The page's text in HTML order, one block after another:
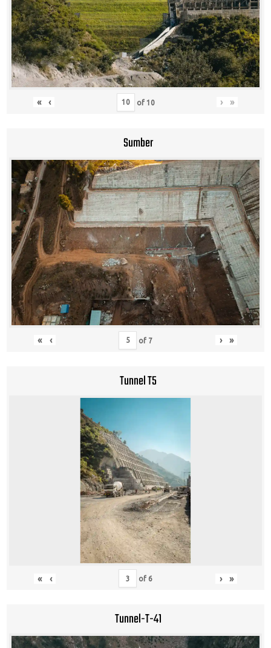
« ‹ of 10 › »
Sumber
« ‹ of 7 › »
Tunnel T5
« ‹ of 6 › »
Tunnel-T-41